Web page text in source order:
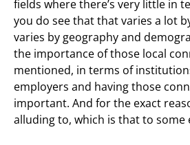
fields where there’s very little in
you do see that that varies a lot
varies by geography and
the importance of those local
mentioned, in terms of
employers and having those
important. And for the exact
alluding to, which is that to some